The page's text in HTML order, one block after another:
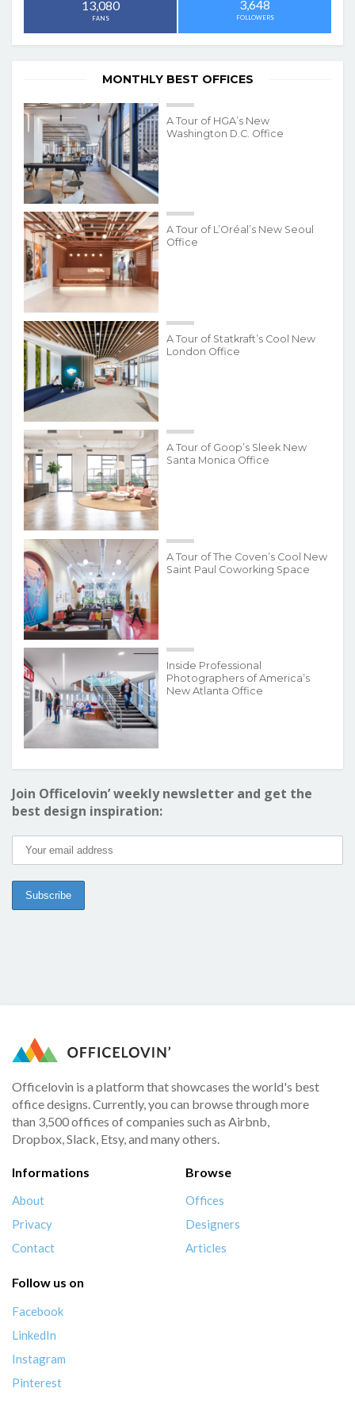
13,080
FANS
3,648
FOLLOWERS
MONTHLY BEST OFFICES
A Tour of HGA’s New
Washington D.C. Office
A Tour of L’Oréal’s New Seoul
Office
A Tour of Statkraft’s Cool New
London Office
A Tour of Goop’s Sleek New
Santa Monica Office
A Tour of The Coven’s Cool New
Saint Paul Coworking Space
Inside Professional
Photographers of America’s
New Atlanta Office
Join Officelovin’ weekly newsletter and get the
best design inspiration:
Officelovin is a platform that showcases the world's best
office designs. Currently, you can browse through more
than 3,500 offices of companies such as Airbnb,
Dropbox, Slack, Etsy, and many others.
Informations
About
Privacy
Contact
Browse
Offices
Designers
Articles
Follow us on
Facebook
LinkedIn
Instagram
Pinterest